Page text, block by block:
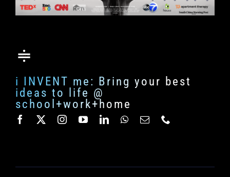
i INVENT me: Bring your best
ideas to life @
school+work+home